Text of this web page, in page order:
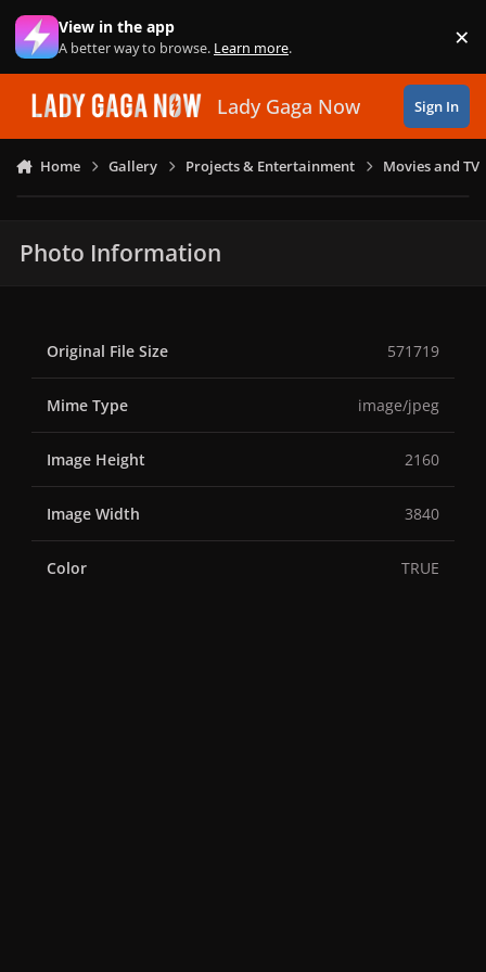
Skip to content
View in the app
A better way to browse. Learn more. ×
Lady Gaga Now Sign In
Home Gallery Projects & Entertainment Movies and TV
Photo Information
Original File Size 571719
Mime Type image/jpeg
Image Height 2160
Image Width 3840
Color TRUE